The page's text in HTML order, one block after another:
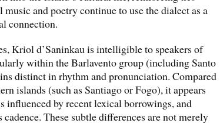
music and poetry continue to use the dialect as a
connection.
Kriol d’Saninkau is intelligible to speakers of
within the Barlavento group (including Santo
distinct in rhythm and pronunciation. Compared
islands (such as Santiago or Fogo), it appears
influenced by recent lexical borrowings, and
These subtle differences are not merely